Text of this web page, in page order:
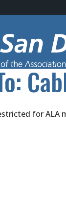
for ALA